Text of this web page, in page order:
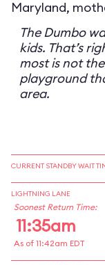
Maryland,
The Dumbo
kids. That’s
most is not
playground
area.
CURRENT STANDBY WAIT
LIGHTNING LANE
Soonest Return Time:
11:35am
As of 11:42am EDT